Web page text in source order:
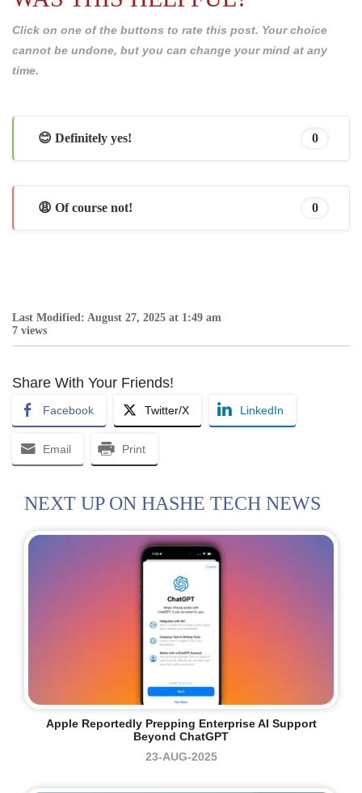
Click on one of the buttons to rate this post. Your choice
cannot be undone, but you can change your mind at any
time.
😊 Definitely yes! 0
😩 Of course not! 0
Last Modified: August 27, 2025 at 1:49 am
7 views
Share With Your Friends!
Facebook Twitter/X LinkedIn
Email Print
NEXT UP ON HASHE TECH NEWS
Apple Reportedly Prepping Enterprise AI Support
Beyond ChatGPT
23-AUG-2025